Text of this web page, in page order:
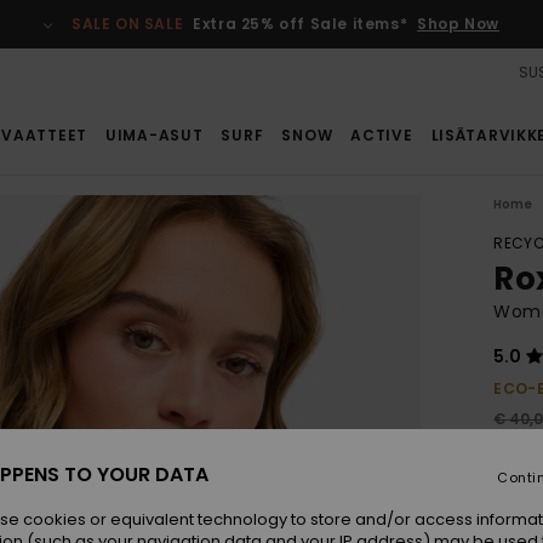
SALE ON SALE Extra 25% off Sale items* Shop Now
VAATTEET UIMA-ASUT SURF SNOW ACTIVE
Home
5.0
ECO-
€
SALE
TO YOUR DATA
cookies or equivalent technology to store and/or access